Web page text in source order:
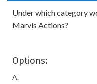
Under which category
Marvis Actions?
Options:
A.